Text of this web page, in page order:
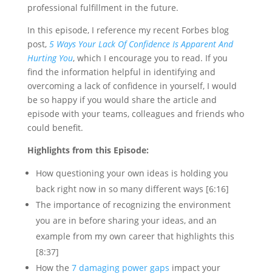
professional fulfillment in the future.
In this episode, I reference my recent Forbes blog
post, 5 Ways Your Lack Of Confidence Is Apparent And
Hurting You, which I encourage you to read. If you
find the information helpful in identifying and
overcoming a lack of confidence in yourself, I would
be so happy if you would share the article and
episode with your teams, colleagues and friends who
could benefit.
Highlights from this Episode:
How questioning your own ideas is holding you
back right now in so many different ways [6:16]
The importance of recognizing the environment
you are in before sharing your ideas, and an
example from my own career that highlights this
[8:37]
How the 7 damaging power gaps impact your